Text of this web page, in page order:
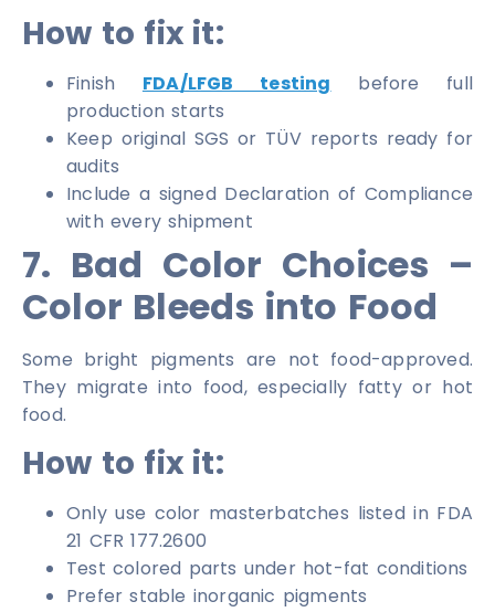
How to fix it:
Finish FDA/LFGB testing before full
production starts
Keep original SGS or TÜV reports ready for
audits
Include a signed Declaration of Compliance
with every shipment
7. Bad Color Choices –
Color Bleeds into Food
Some bright pigments are not food-approved.
They migrate into food, especially fatty or hot
food.
How to fix it:
Only use color masterbatches listed in FDA
21 CFR 177.2600
Test colored parts under hot-fat conditions
Prefer stable inorganic pigments